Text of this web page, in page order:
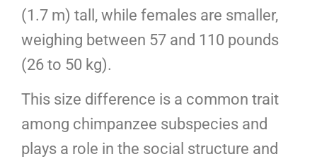
(1.7 m) tall, while females are smaller,
weighing between 57 and 110 pounds
(26 to 50 kg).
This size difference is a common trait
among chimpanzee subspecies and
plays a role in the social structure and